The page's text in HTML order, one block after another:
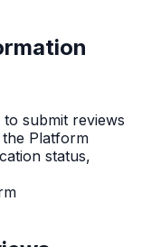
submit reviews
Platform
status,